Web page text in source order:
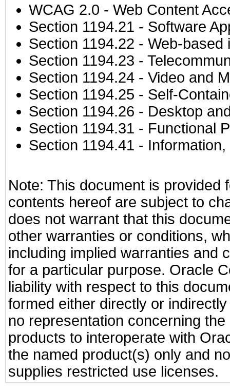
WCAG 2.0 - Web Content
Section 1194.21 - Software
Section 1194.22 - Web-based
Section 1194.23 -
Section 1194.24 - Video and
Section 1194.25 - Self-
Section 1194.26 - Desktop
Section 1194.31 - Functional
Section 1194.41 -
Note: This document is provided
contents hereof are subject to
does not warrant that this
other warranties or conditions,
including implied warranties and
for a particular purpose. Oracle
liability with respect to this
formed either directly or
no representation concerning
products to interoperate with
the named product(s) only and
supplies restricted use licenses.